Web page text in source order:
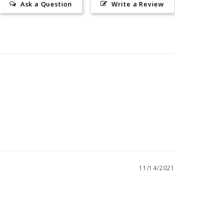
Write a Review
Ask a Question
11/14/2021